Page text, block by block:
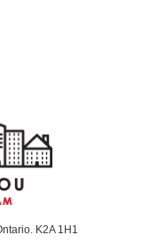
K2A 1H1